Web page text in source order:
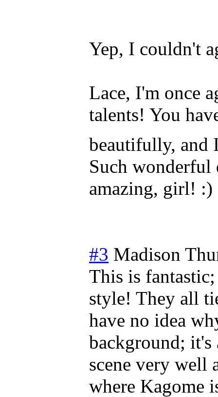
Yep, I couldn't
Lace, I'm once
talents! You
beautifully, and
Such
amazing, girl! :)
#3 Madison
This is
style! They all
have no idea
background;
scene very well
where Kagome